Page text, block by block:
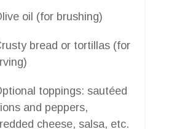
oil (for brushing)
bread or tortillas (for
toppings: sautéed
and peppers,
cheese, salsa, etc.